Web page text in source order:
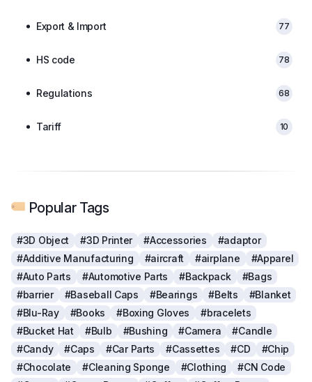
Export & Import 77
HS code 78
Regulations 68
Tariff 10
Popular Tags
#3D Object #3D Printer #Accessories
#adaptor
#Additive Manufacturing
#aircraft #airplane
#Apparel
#Auto Parts
#Automotive Parts #Backpack
#Bags
#barrier
#Baseball Caps #Bearings #Belts
#Blanket
#Blu-Ray
#Books #Boxing Gloves
#bracelets
#Bucket Hat
#Bulb #Bushing #Camera
#Candle
#Candy
#Caps #Car Parts #Cassettes #CD
#Chip
#Chocolate
#Cleaning Sponge #Clothing
#CN Code